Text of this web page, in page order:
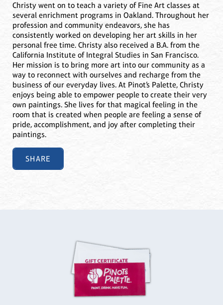
Christy went on to teach a variety of Fine Art classes at
several enrichment programs in Oakland. Throughout her
profession and community endeavors, she has
consistently worked on developing her art skills in her
personal free time. Christy also received a B.A. from the
California Institute of Integral Studies in San Francisco.
Her mission is to bring more art into our community as a
way to reconnect with ourselves and recharge from the
business of our everyday lives. At Pinot’s Palette, Christy
enjoys being able to empower people to create their very
own paintings. She lives for that magical feeling in the
room that is created when people are feeling a sense of
pride, accomplishment, and joy after completing their
paintings.
SHARE